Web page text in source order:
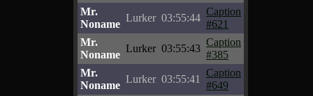
Mr.
Noname
Lurker 03:55:44
Caption
#621
Mr.
Noname
Lurker 03:55:43
Caption
#385
Mr.
Noname
Lurker 03:55:41
Caption
#649